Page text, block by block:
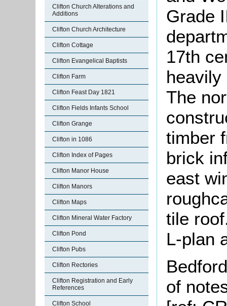
Clifton Church Alterations and
Additions
Clifton Church Architecture
Clifton Cottage
Clifton Evangelical Baptists
Clifton Farm
Clifton Feast Day 1821
Clifton Fields Infants School
Clifton Grange
Clifton in 1086
Clifton Index of Pages
Clifton Manor House
Clifton Manors
Clifton Maps
Clifton Mineral Water Factory
Clifton Pond
Clifton Pubs
Clifton Rectories
Clifton Registration and Early
References
Clifton School
Grade
17th
heavily
The
timber
brick
east
tile
L-plan
of